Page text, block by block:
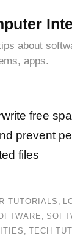
about
apps.
free
prevent
files
TUTORIALS ,
,
, TECH